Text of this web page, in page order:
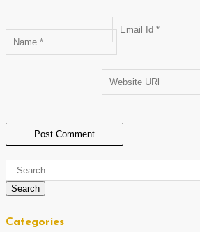
Categories